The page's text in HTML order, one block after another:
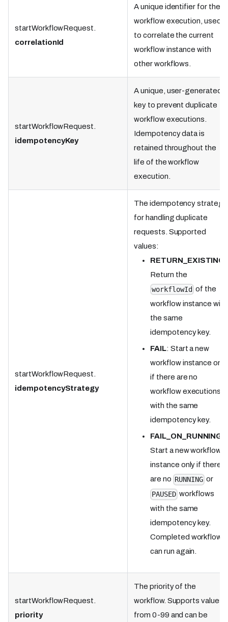
startWorkflowRequest.
correlationId
A unique identifier for the
workflow execution, used
to correlate the current
workflow instance with
other workflows.
startWorkflowRequest.
idempotencyKey
A unique, user-generated
key to prevent duplicate
workflow executions.
Idempotency data is
retained throughout the
life of the workflow
execution.
startWorkflowRequest.
idempotencyStrategy
The idempotency strategy
for handling duplicate
requests. Supported
values:
RETURN_EXISTING
Return the
workflowId of the
workflow instance with
the same
idempotency key.
FAIL: Start a new
workflow instance only
if there are no
workflow executions
with the same
idempotency key.
FAIL_ON_RUNNING
Start a new workflow
instance only if there
are no RUNNING or
PAUSED workflows
with the same
idempotency key.
Completed workflows
can run again.
startWorkflowRequest.
priority
The priority of the
workflow. Supports values
from 0-99 and can be